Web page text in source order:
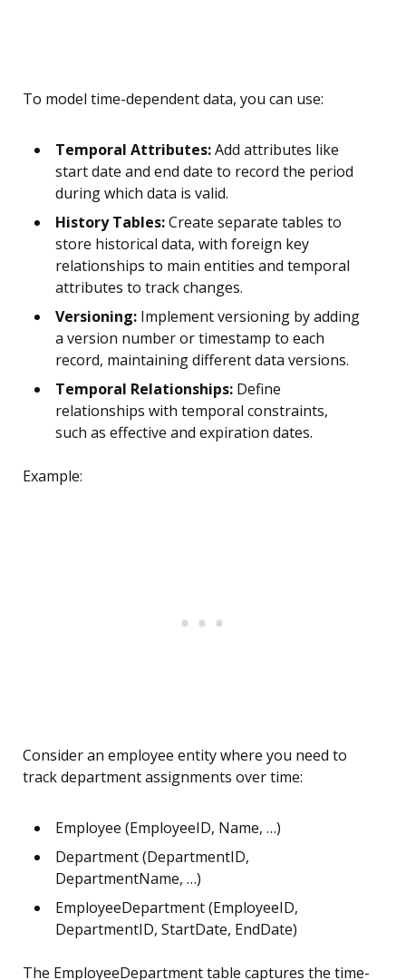
To model time-dependent data, you can use:
Temporal Attributes:Add attributes like
start date and end date to record the period
during which data is valid.
History Tables:Create separate tables to
store historical data, with foreign key
relationships to main entities and temporal
attributes to track changes.
Versioning: Implement versioning by adding
a version number or timestamp to each
record, maintaining different data versions.
Temporal Relationships: Define
relationships with temporal constraints,
such as effective and expiration dates.
Example:
Consider an employee entity where you need to
track department assignments over time:
Employee (EmployeeID, Name, …)
Department (DepartmentID,
DepartmentName, …)
EmployeeDepartment (EmployeeID,
DepartmentID, StartDate, EndDate)
The EmployeeDepartment table captures the time-